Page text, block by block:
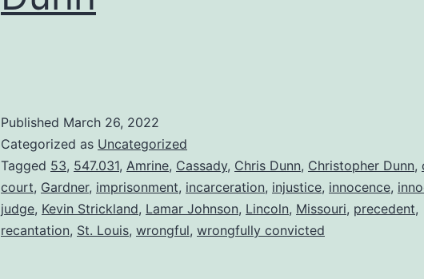
Published March 26, 2022
Categorized as Uncategorized
Tagged 53, 547.031, Amrine, Cassady, Chris Dunn, Christopher Dunn,
court, Gardner, imprisonment, incarceration, injustice, innocence,
judge, Kevin Strickland, Lamar Johnson, Lincoln, Missouri, precedent,
recantation, St. Louis, wrongful, wrongfully convicted